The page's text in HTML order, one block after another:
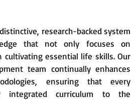
research-backed system
that not only focuses on
cultivating essential life skills. Our
team continually enhances
ensuring that every
integrated curriculum to the